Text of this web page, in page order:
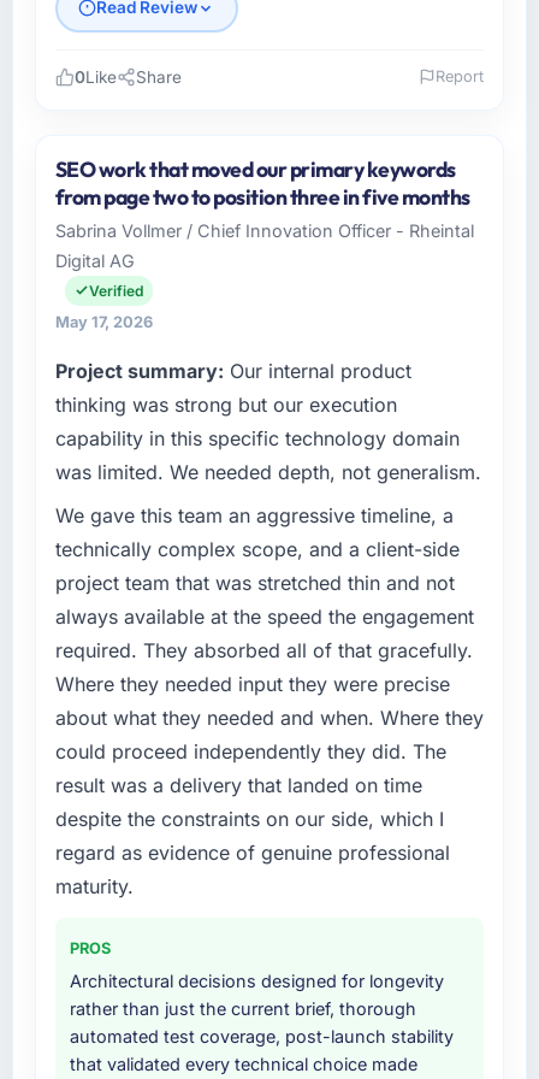
Read Review
I lead technology at BlueSky Retail Holdings,
a growth-stage Aerospace & Defense
business based in Chicago, USA. As Chief
Digital Officer my remit spans product
engineering, platform operations, and
strategic vendor partnerships. We had
capacity was not sufficient to execute our
roadmap at the pace our market required.
What specific problem or business
challenge led you to hire this company?
We had a defined product vision for our next
phase of growth in the Aerospace & Defense
market but lacked the engineering depth
Development requirements in particular
required specialist experience that we could
not realistically recruit for on the timeline our
business plan required.
What services did the company provide for
your project?
The core engagement was Game
Development delivery, though their scope
expanded to include technical consultancy
been a coordination challenge in previous
projects, removing that complexity from our
internal team entirely.
0Like Share Report
SEO work that moved our primary keywords
from page two to position three in five months
Sabrina Vollmer / Chief Innovation Officer - Rheintal
Digital AG
Verified
May 17, 2026
Project summary: Our internal product
thinking was strong but our execution
capability in this specific technology domain
was limited. We needed depth, not generalism.
We gave this team an aggressive timeline, a
technically complex scope, and a client-side
project team that was stretched thin and not
always available at the speed the engagement
required. They absorbed all of that gracefully.
Where they needed input they were precise
about what they needed and when. Where they
could proceed independently they did. The
result was a delivery that landed on time
despite the constraints on our side, which I
regard as evidence of genuine professional
maturity.
PROS
Architectural decisions designed for longevity
rather than just the current brief, thorough
automated test coverage, post-launch stability
that validated every technical choice made